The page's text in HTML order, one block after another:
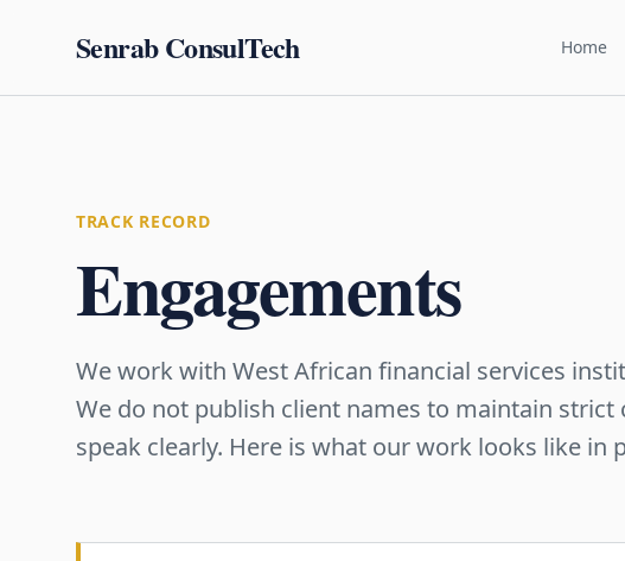
Senrab ConsulTech Home
TRACK RECORD
Engagements
We work with West African financial services
We do not publish client names to maintain
speak clearly. Here is what our work looks like in